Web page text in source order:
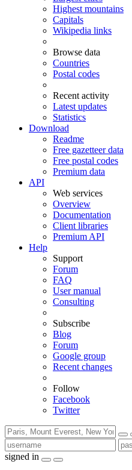
Highest mountains
Capitals
Wikipedia links
Browse data
Countries
Postal codes
Recent activity
Latest updates
Statistics
Download
Readme
Free gazetteer data
Free postal codes
Premium data
API
Web services
Overview
Documentation
Client libraries
Premium API
Help
Support
Forum
FAQ
User manual
Consulting
Subscribe
Blog
Forum
Google group
Recent changes
Follow
Facebook
Twitter
signed in